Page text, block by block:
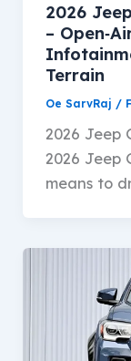
2026
–
Terrain
Oe SarvRaj /
2026 Jeep
2026 Jeep
means to